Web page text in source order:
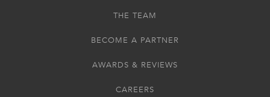
THE TEAM
BECOME A PARTNER
AWARDS & REVIEWS
CAREERS